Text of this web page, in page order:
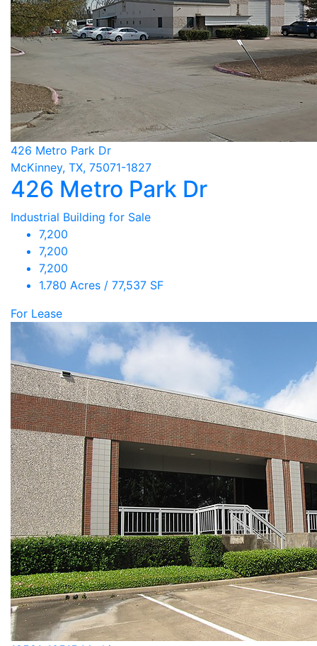
426 Metro Park Dr
McKinney, TX, 75071-1827
426 Metro Park Dr
Industrial Building for Sale
7,200
7,200
7,200
1.780 Acres / 77,537 SF
For Lease